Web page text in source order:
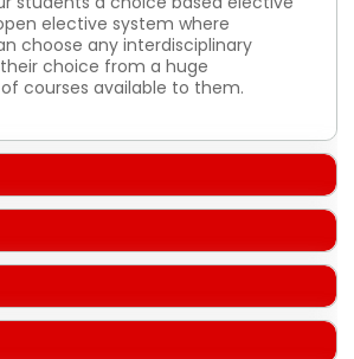
elective system where
choose any interdisciplinary
choice from a huge
courses available to them.